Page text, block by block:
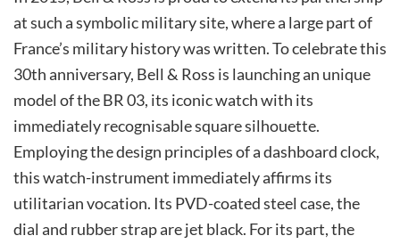
at such a symbolic military site, where a large part of
France’s military history was written. To celebrate this
30th anniversary, Bell & Ross is launching an unique
model of the BR 03, its iconic watch with its
immediately recognisable square silhouette.
Employing the design principles of a dashboard clock,
this watch-instrument immediately affirms its
utilitarian vocation. Its PVD-coated steel case, the
dial and rubber strap are jet black. For its part, the